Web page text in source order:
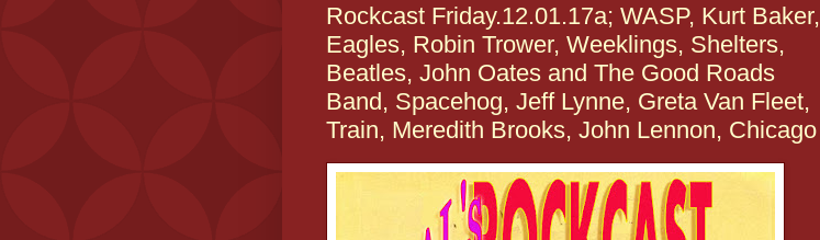
Rockcast Friday.12.01.17a; WASP, Kurt Baker,
Eagles, Robin Trower, Weeklings, Shelters,
Beatles, John Oates and The Good Roads
Band, Spacehog, Jeff Lynne, Greta Van Fleet,
Train, Meredith Brooks, John Lennon, Chicago